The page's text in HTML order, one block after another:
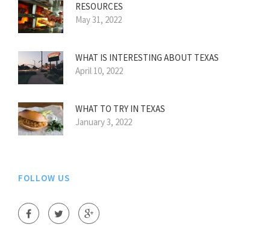
RESOURCES
May 31, 2022
WHAT IS INTERESTING ABOUT TEXAS
April 10, 2022
WHAT TO TRY IN TEXAS
January 3, 2022
FOLLOW US